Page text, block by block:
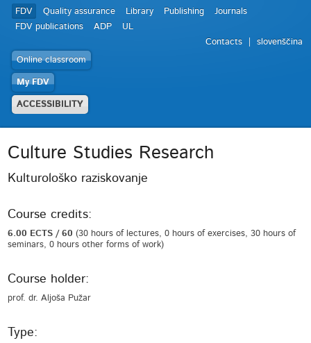
FDV Quality assurance Library Publishing
Journals
FDV publications
ADP
UL
Contacts
slovenščina
Online classroom
My FDV
ACCESSIBILITY
Culture Studies Research
Kulturološko raziskovanje
Course credits:
6.00 ECTS / 60(30 hours of lectures, 0 hours of exercises, 30 hours of
seminars, 0 hours other forms of work)
Course holder:
prof. dr. Aljoša Pužar
Type: